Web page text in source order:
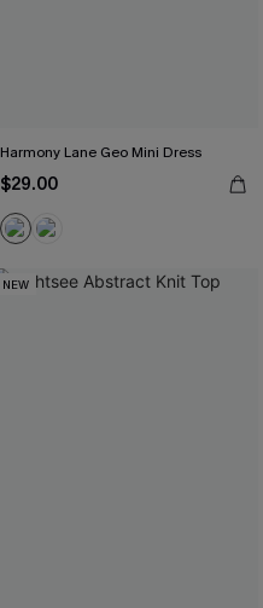
Harmony Lane Geo Mini Dress
$29.00
NEW